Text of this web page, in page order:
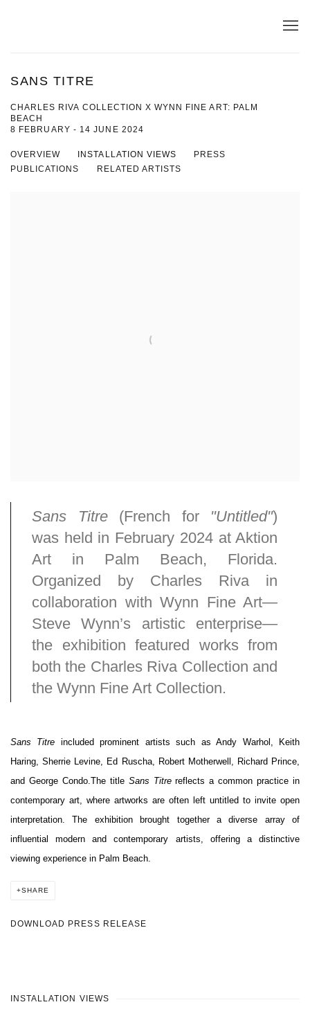
SANS TITRE
CHARLES RIVA COLLECTION X WYNN FINE ART: PALM
BEACH
8 FEBRUARY - 14 JUNE 2024
OVERVIEW INSTALLATION VIEWS
PRESS
PUBLICATIONS
RELATED ARTISTS
Sans Titre(French for "Untitled")
was held in February 2024 at Aktion
Art in Palm Beach, Florida.
Organized by Charles Riva in
collaboration with Wynn Fine Art—
Steve Wynn’s artistic enterprise—
the exhibition featured works from
both the Charles Riva Collection and
the Wynn Fine Art Collection.
Sans Titre included prominent artists such as Andy Warhol, Keith
Haring, Sherrie Levine, Ed Ruscha, Robert Motherwell, Richard Prince,
and George Condo.The title Sans Titrereflects a common practice in
contemporary art, where artworks are often left untitled to invite open
interpretation. The exhibition brought together a diverse array of
influential modern and contemporary artists, offering a distinctive
viewing experience in Palm Beach.
SHARE
DOWNLOAD PRESS RELEASE
INSTALLATION VIEWS